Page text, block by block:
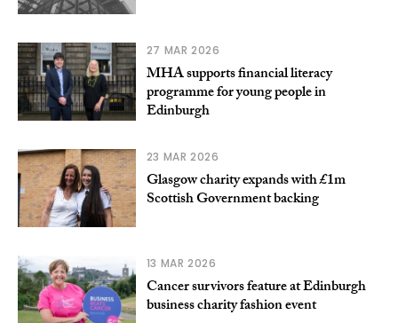
27 MAR 2026
MHA supports financial literacy
programme for young people in
Edinburgh
23 MAR 2026
Glasgow charity expands with £1m
Scottish Government backing
13 MAR 2026
Cancer survivors feature at Edinburgh
business charity fashion event